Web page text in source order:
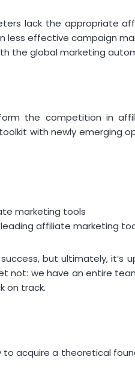
lack the appropriate
less effective campaign
the global marketing
the competition in
with newly emerging
marketing tools
affiliate marketing
but ultimately,
not: we have an entire
on track.
to acquire a theoretical